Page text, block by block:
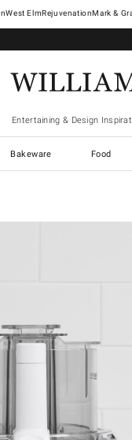
West ElmRejuvenationMark &
Entertaining & Design
Bakeware Food